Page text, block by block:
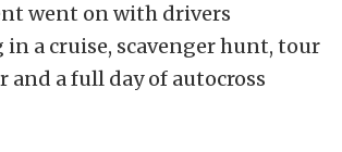
went on with drivers
a cruise, scavenger hunt, tour
and a full day of autocross